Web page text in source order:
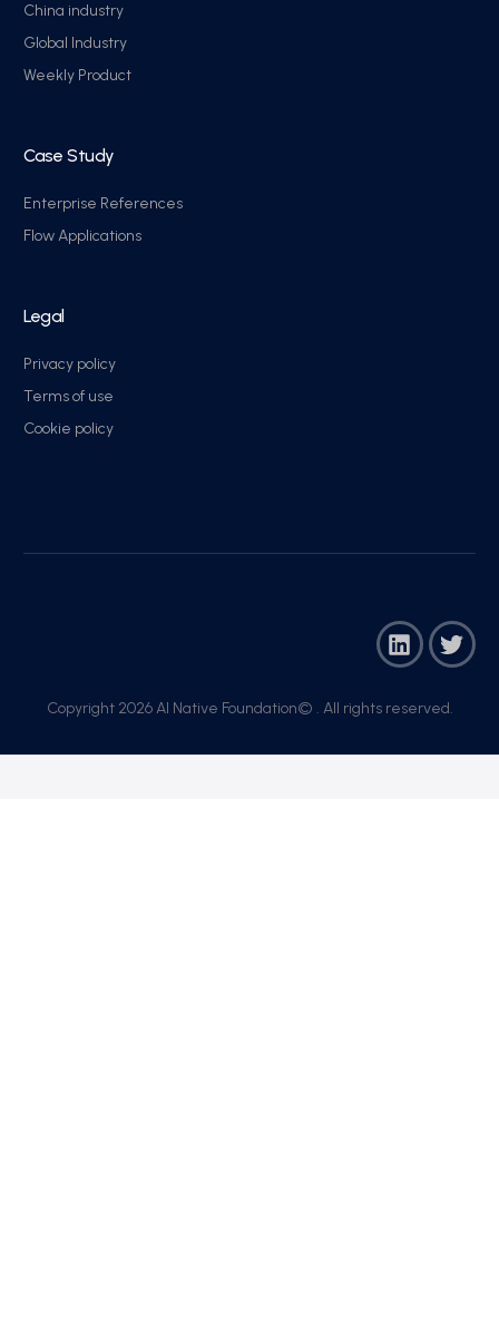
China industry
Global Industry
Weekly Product
Case Study
Enterprise References
Flow Applications
Legal
Privacy policy
Terms of use
Cookie policy
Copyright 2026 AI Native Foundation© . All rights reserved.​